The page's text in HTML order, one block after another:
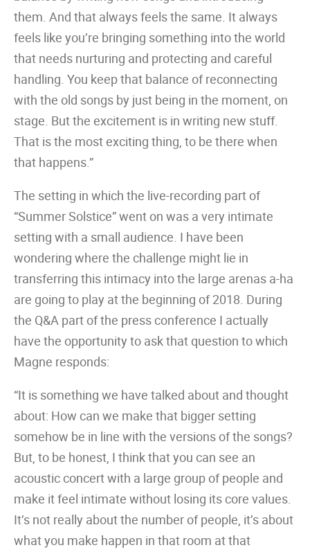
them. And that always feels the same. It always
feels like you’re bringing something into the world
that needs nurturing and protecting and careful
handling. You keep that balance of reconnecting
with the old songs by just being in the moment, on
stage. But the excitement is in writing new stuff.
That is the most exciting thing, to be there when
that happens.”
The setting in which the live-recording part of
“Summer Solstice” went on was a very intimate
setting with a small audience. I have been
wondering where the challenge might lie in
transferring this intimacy into the large arenas a-ha
are going to play at the beginning of 2018. During
the Q&A part of the press conference I actually
have the opportunity to ask that question to which
Magne responds:
“It is something we have talked about and thought
about: How can we make that bigger setting
somehow be in line with the versions of the songs?
But, to be honest, I think that you can see an
acoustic concert with a large group of people and
make it feel intimate without losing its core values.
It’s not really about the number of people, it’s about
what you make happen in that room at that